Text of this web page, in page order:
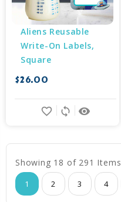
Aliens Reusable
Write-On Labels,
Square
$26.00
remove_red_eye
sync
favorite_border
Showing 18 of 291 Items
1 2 3 4